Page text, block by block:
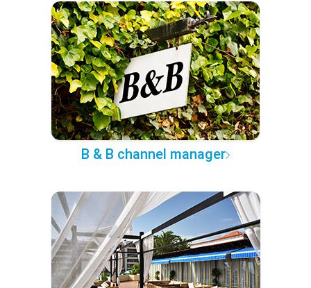
B & B channel manager